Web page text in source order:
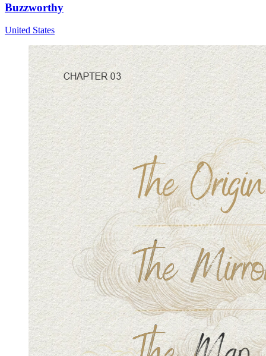
Buzzworthy
United States